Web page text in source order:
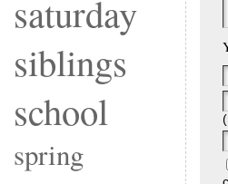
saturday
siblings
school
spring